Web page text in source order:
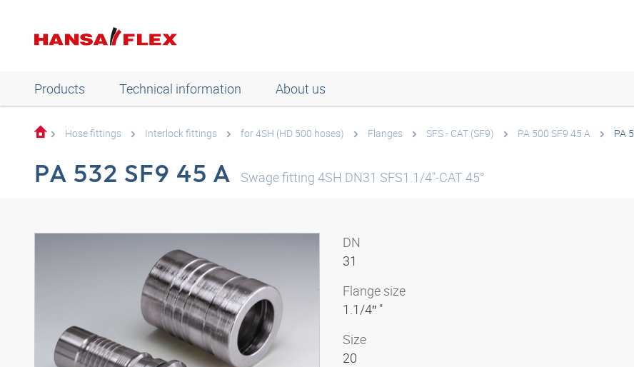
Products Technical information About us
Hose fittings Interlock fittings for 4SH (HD 500 hoses) Flanges SFS - CAT (SF9) PA 500 SF9 45 A PA
PA 532 SF9 45 A Swage fitting 4SH DN31 SFS1.1/4"-CAT 45°
DN
31
Flange size
1.1/4″ "
Size
20